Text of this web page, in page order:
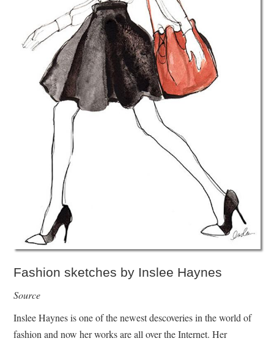
Fashion sketches by Inslee Haynes
Source
Inslee Haynes is one of the newest descoveries in the world of
fashion and now her works are all over the Internet. Her